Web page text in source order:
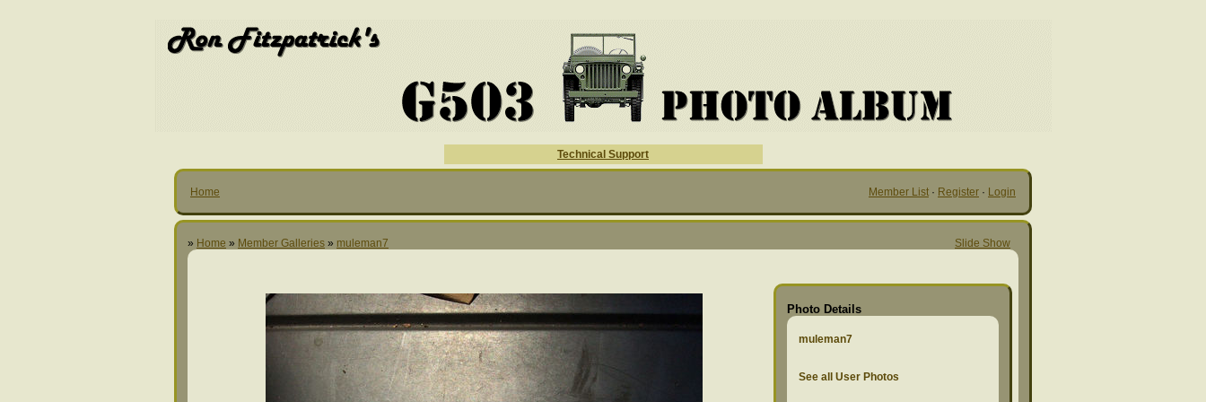
Technical Support
Home Member List · Register · Login
» Home » Member Galleries » muleman7 Slide Show
Photo Details
muleman7
See all User Photos